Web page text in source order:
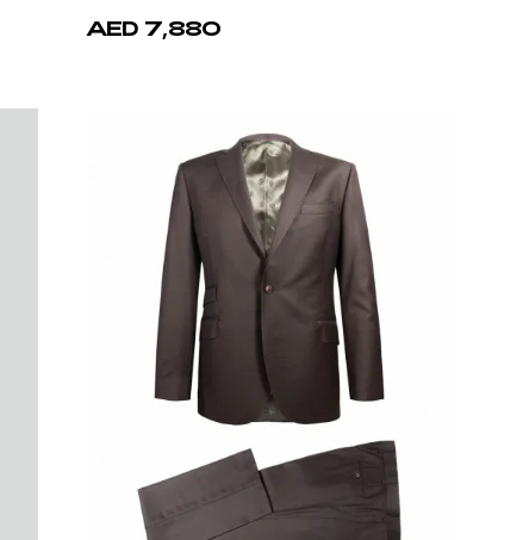
AED 7,880